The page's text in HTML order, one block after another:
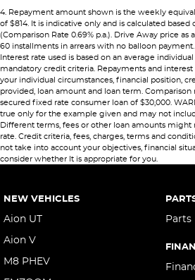
4. Repayment amount shown is the weekly
of $814. It is indicative only and is calculated based
(Comparison Rate 0.69% p.a.). Drive Away price
60 installments in arrears with no balloon
Interest rate used is based on an average
mandatory credit criteria. Repayments and
your individual circumstances, financial position,
provided, loan amount and loan term. Comparison
secured fixed rate consumer loan of $30,000.
true only for the example given and may not
Different terms, fees or other loan amounts might
rate. Credit criteria, fees, charges, terms and
not take into account your objectives, financial
consider whether It is appropriate for you.
NEW VEHICLES
Aion UT
Aion V
M8 PHEV
Parts